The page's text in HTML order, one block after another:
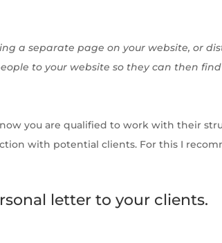
a separate page on your website, or
to your website so they can then
you are qualified to work with their
with potential clients. For this I
letter to your clients.